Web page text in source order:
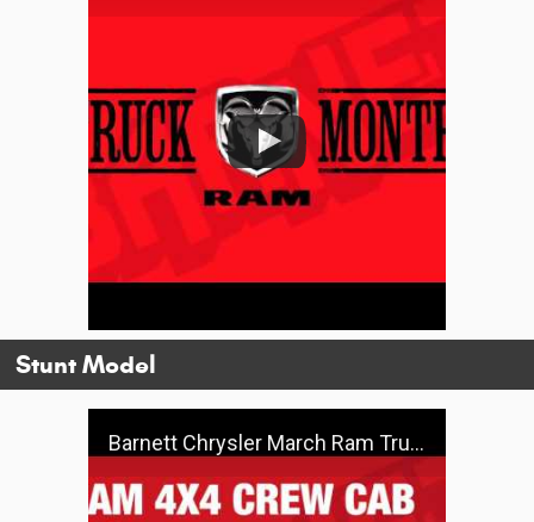
Stunt Model
Barnett Chrysler March Ram Truck Specials